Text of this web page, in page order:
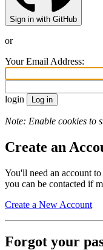
Sign in with GitHub
or
Your Email Address:
login
Note: Enable cookies to
Create an
You'll need an account
you can be contacted if
Create a New Account
Forgot your